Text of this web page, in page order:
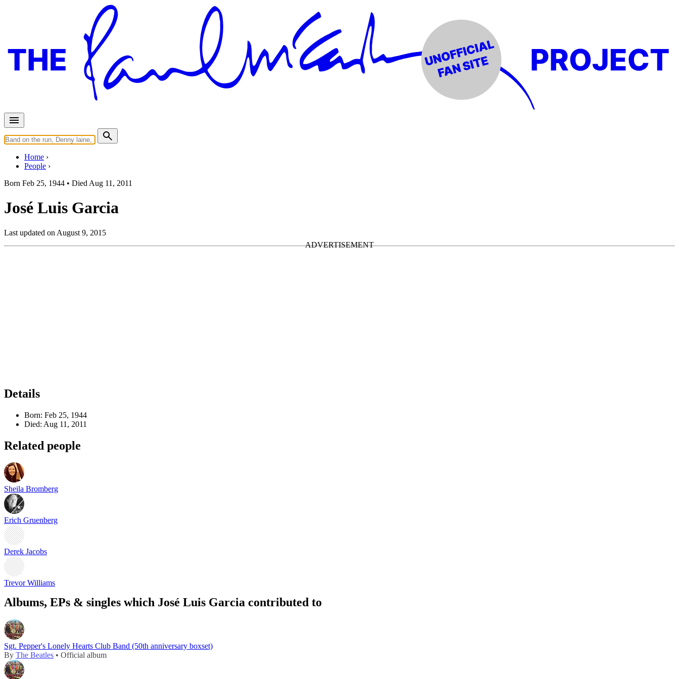
Home
People
Born Feb 25, 1944 • Died Aug 11, 2011
José Luis Garcia
Last updated on August 9, 2015
Details
Born: Feb 25, 1944
Died: Aug 11, 2011
Related people
Sheila Bromberg
Erich Gruenberg
Derek Jacobs
Trevor Williams
Albums, EPs & singles which José Luis Garcia contributed to
Sgt. Pepper's Lonely Hearts Club Band (50th anniversary boxset)
By The Beatles • Official album